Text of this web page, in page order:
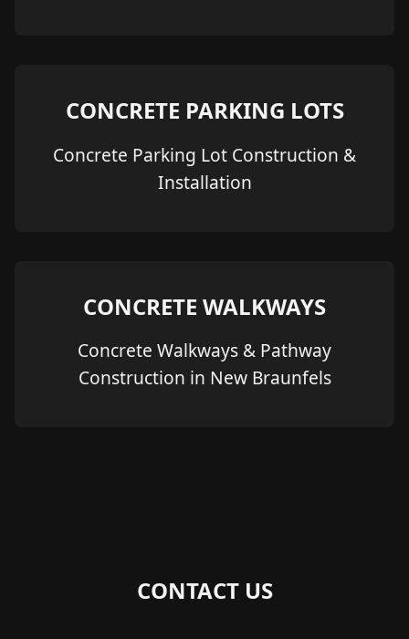
CONCRETE PARKING LOTS
Concrete Parking Lot Construction &
Installation
CONCRETE WALKWAYS
Concrete Walkways & Pathway
Construction in New Braunfels
CONTACT US